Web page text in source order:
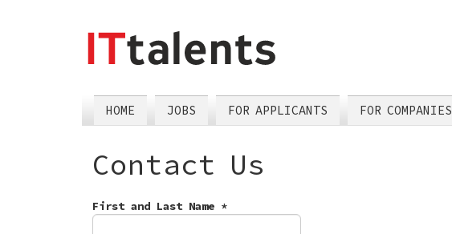
HOME JOBS FOR APPLICANTS FOR COMPANIES
Contact Us
First and Last Name *